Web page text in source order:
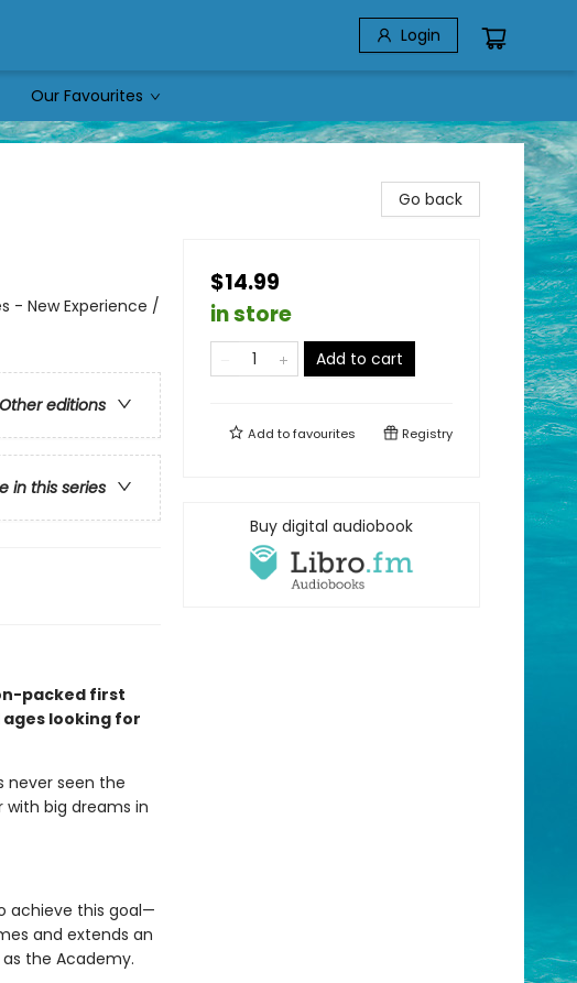
Login
Our Favourites
- New Experience /
Other editions
in this series
packed first
looking for
never seen the
with big dreams in
achieve this goal—
and extends an
the Academy.
Go back
$14.99
in store
Add to cart
Add tofavourites Registry
Buy digital audiobook